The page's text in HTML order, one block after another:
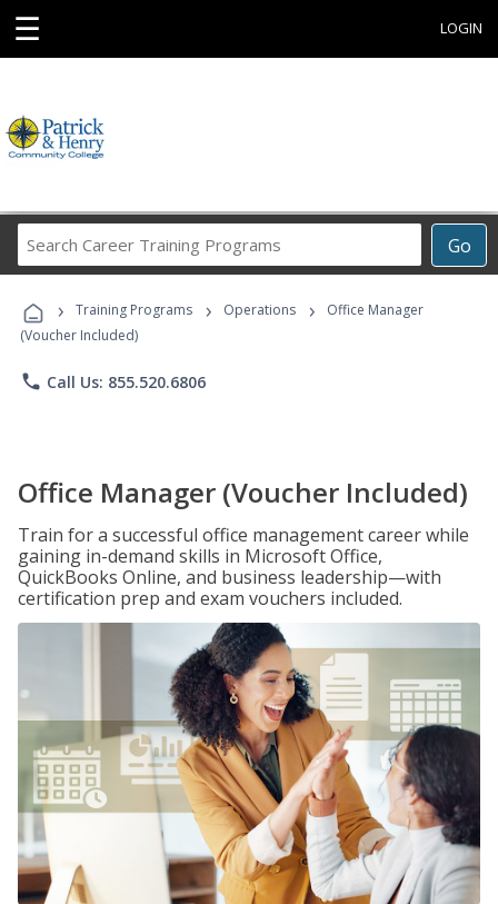
☰ LOGIN
Go
Career
Programs
› Training Programs › Operations ›
Office Manager
(Voucher Included)
phone Call Us: 855.520.6806
Office Manager (Voucher Included)
Train for a successful office management career while
gaining in-demand skills in Microsoft Office,
QuickBooks Online, and business leadership—with
certification prep and exam vouchers included.